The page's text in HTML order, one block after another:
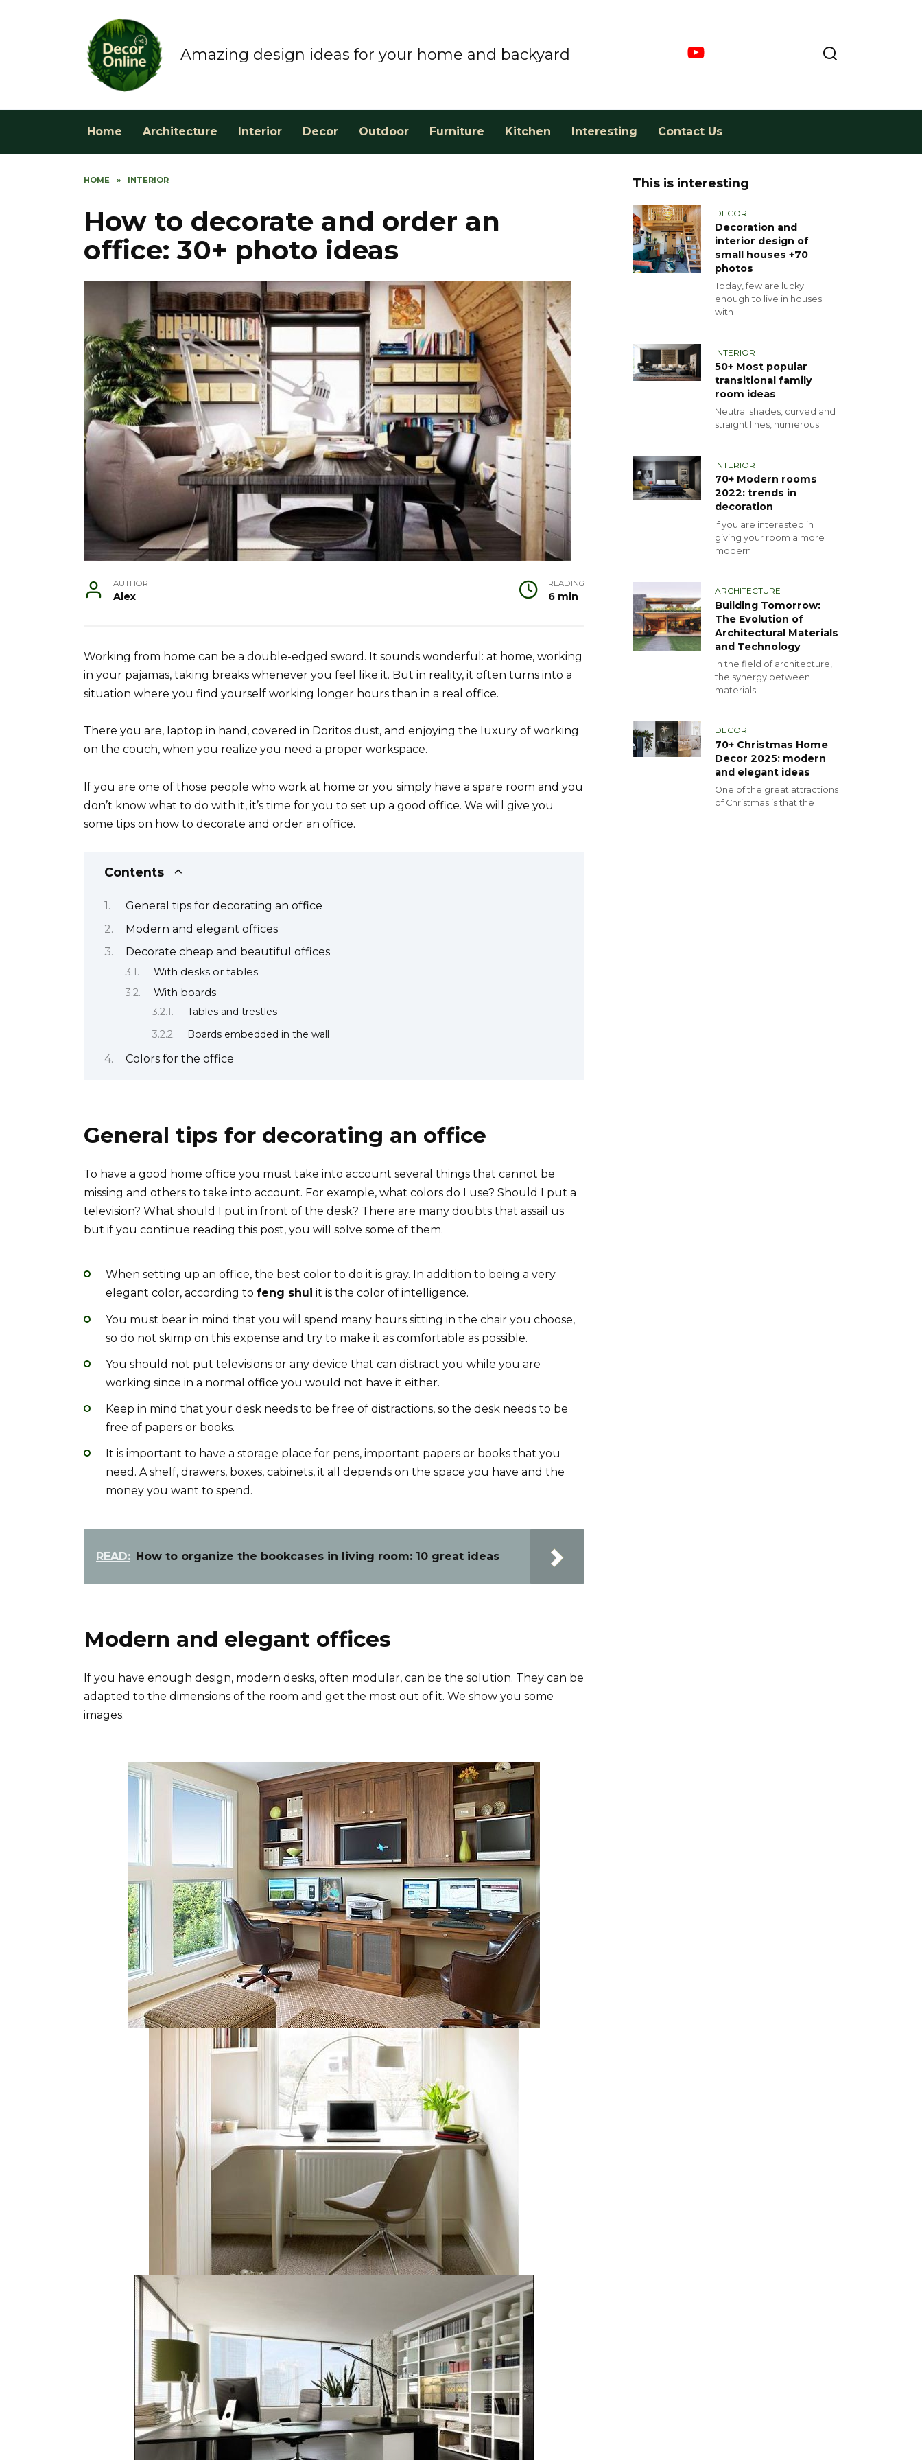
Amazing design ideas for your home and backyard
Home Architecture Interior Decor Outdoor Furniture Kitchen Interesting Contact Us
HOME » INTERIOR
How to decorate and order an
office: 30+ photo ideas
AUTHOR
Alex
READING
6 min
Working from home can be a double-edged sword. It sounds wonderful: at home, working
in your pajamas, taking breaks whenever you feel like it. But in reality, it often turns into a
situation where you find yourself working longer hours than in a real office.
There you are, laptop in hand, covered in Doritos dust, and enjoying the luxury of working
on the couch, when you realize you need a proper workspace.
If you are one of those people who work at home or you simply have a spare room and you
don’t know what to do with it, it’s time for you to set up a good office. We will give you
some tips on how to decorate and order an office.
Contents
General tips for decorating an office
Modern and elegant offices
Decorate cheap and beautiful offices
With desks or tables
With boards
Tables and trestles
Boards embedded in the wall
Colors for the office
General tips for decorating an office
To have a good home office you must take into account several things that cannot be
missing and others to take into account. For example, what colors do I use? Should I put a
television? What should I put in front of the desk? There are many doubts that assail us
but if you continue reading this post, you will solve some of them.
When setting up an office, the best color to do it is gray. In addition to being a very
elegant color, according to feng shui it is the color of intelligence.
You must bear in mind that you will spend many hours sitting in the chair you choose,
so do not skimp on this expense and try to make it as comfortable as possible.
You should not put televisions or any device that can distract you while you are
working since in a normal office you would not have it either.
Keep in mind that your desk needs to be free of distractions, so the desk needs to be
free of papers or books.
It is important to have a storage place for pens, important papers or books that you
need. A shelf, drawers, boxes, cabinets, it all depends on the space you have and the
money you want to spend.
READ: How to organize the bookcases in living room: 10 great ideas
Modern and elegant offices
If you have enough design, modern desks, often modular, can be the solution. They can be
adapted to the dimensions of the room and get the most out of it. We show you some
images.
This is interesting
DECOR
Decoration and
interior design of
small houses +70
photos
Today, few are lucky
enough to live in houses
with
INTERIOR
50+ Most popular
transitional family
room ideas
Neutral shades, curved and
straight lines, numerous
INTERIOR
70+ Modern rooms
2022: trends in
decoration
If you are interested in
giving your room a more
modern
ARCHITECTURE
Building Tomorrow:
The Evolution of
Architectural Materials
and Technology
In the field of architecture,
the synergy between
materials
DECOR
70+ Christmas Home
Decor 2025: modern
and elegant ideas
One of the great attractions
of Christmas is that the